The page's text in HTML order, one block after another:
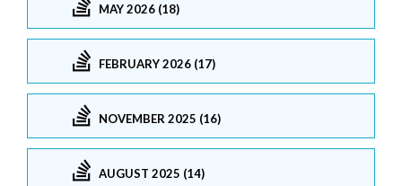
MAY 2026 (18)
FEBRUARY 2026 (17)
NOVEMBER 2025 (16)
AUGUST 2025 (14)